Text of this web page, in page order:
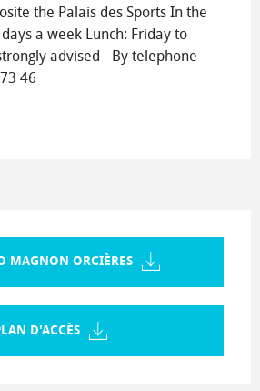
the Palais des Sports In the
a week Lunch: Friday to
advised - By telephone
46
MAGNON ORCIÈRES
D'ACCÈS